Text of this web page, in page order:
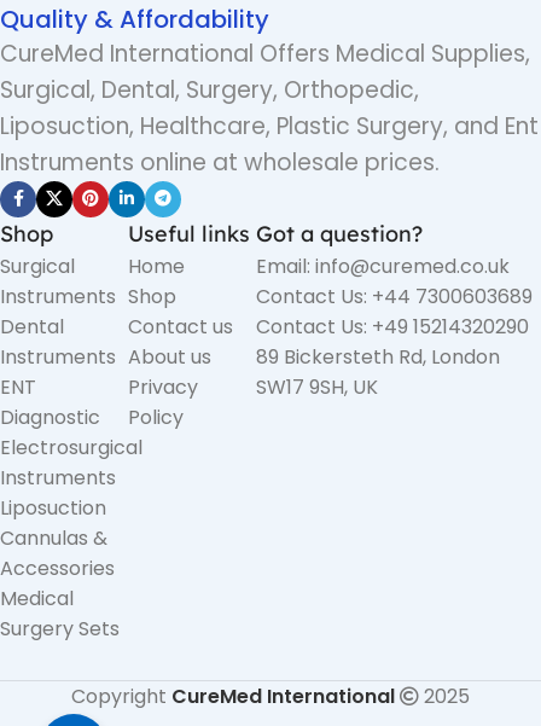
Quality & Affordability
CureMed International Offers Medical Supplies,
Surgical, Dental, Surgery, Orthopedic,
Liposuction, Healthcare, Plastic Surgery, and Ent
Instruments online at wholesale prices.
Shop
Surgical
Instruments
Dental
Instruments
ENT
Diagnostic
Electrosurgical
Instruments
Liposuction
Cannulas &
Accessories
Medical
Surgery Sets
Useful links
Home
Shop
Contact us
About us
Privacy
Policy
Got a question?
Email: info@curemed.co.uk
Contact Us: +44 7300603689
Contact Us: +49 15214320290
89 Bickersteth Rd, London
SW17 9SH, UK
Copyright CureMed International 2025